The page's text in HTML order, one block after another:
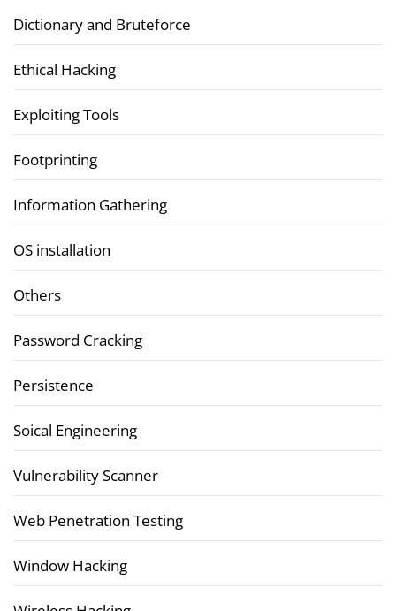
Dictionary and Bruteforce
Ethical Hacking
Exploiting Tools
Footprinting
Information Gathering
OS installation
Others
Password Cracking
Persistence
Soical Engineering
Vulnerability Scanner
Web Penetration Testing
Window Hacking